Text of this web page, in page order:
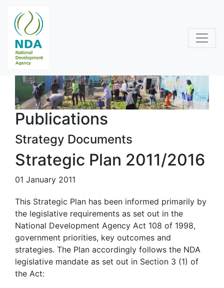
Publications
Strategy Documents
Strategic Plan 2011/2016
01 January 2011
This Strategic Plan has been informed primarily by
the legislative requirements as set out in the
National Development Agency Act 108 of 1998,
government priorities, key outcomes and
strategies. The Plan accordingly follows the NDA
legislative mandate as set out in Section 3 (1) of
the Act: